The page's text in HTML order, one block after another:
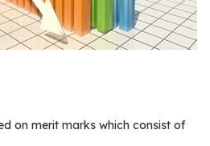
on merit marks which consist of